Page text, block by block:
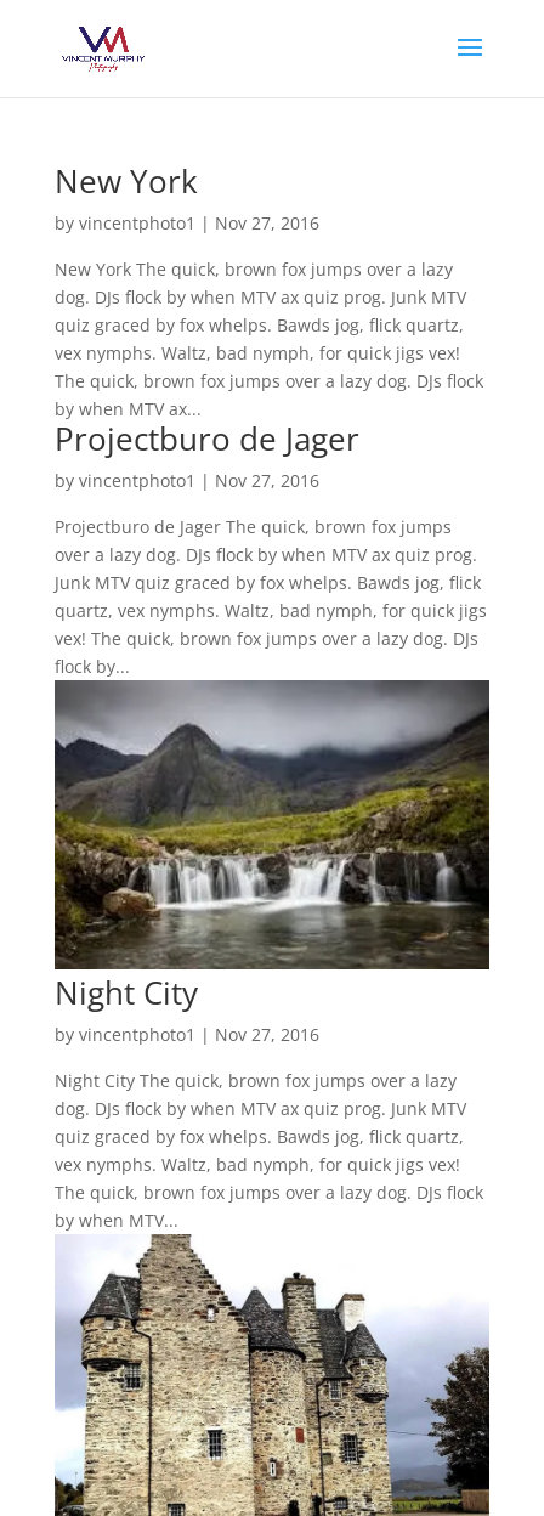
New York
by vincentphoto1 | Nov 27, 2016
New York The quick, brown fox jumps over a lazy
dog. DJs flock by when MTV ax quiz prog. Junk MTV
quiz graced by fox whelps. Bawds jog, flick quartz,
vex nymphs. Waltz, bad nymph, for quick jigs vex!
The quick, brown fox jumps over a lazy dog. DJs flock
by when MTV ax...
Projectburo de Jager
by vincentphoto1 | Nov 27, 2016
Projectburo de Jager The quick, brown fox jumps
over a lazy dog. DJs flock by when MTV ax quiz prog.
Junk MTV quiz graced by fox whelps. Bawds jog, flick
quartz, vex nymphs. Waltz, bad nymph, for quick jigs
vex! The quick, brown fox jumps over a lazy dog. DJs
flock by...
Night City
by vincentphoto1 | Nov 27, 2016
Night City The quick, brown fox jumps over a lazy
dog. DJs flock by when MTV ax quiz prog. Junk MTV
quiz graced by fox whelps. Bawds jog, flick quartz,
vex nymphs. Waltz, bad nymph, for quick jigs vex!
The quick, brown fox jumps over a lazy dog. DJs flock
by when MTV...